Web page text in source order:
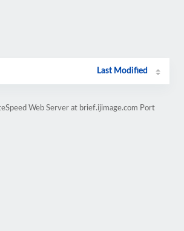
Last Modified
Web Server at brief.ijimage.com Port